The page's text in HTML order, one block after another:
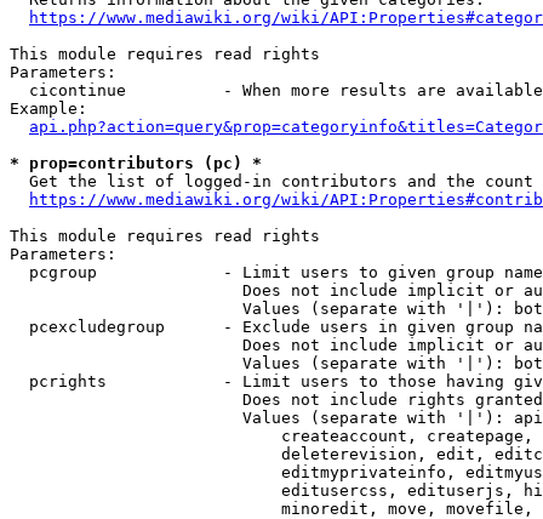
https://www.mediawiki.org/wiki/
This module requires read rights
Parameters:
cicontinue          - When more results are
Example:
* prop=contributors (pc) *
Get the list of logged-in contributors and the
https://www.mediawiki.org/wiki/
This module requires read rights
Parameters:
pcgroup             - Limit users to given group
Does not include implicit or
Values (separate with '|'):
pcexcludegroup      - Exclude users in given group
Does not include implicit or
Values (separate with '|'):
pcrights            - Limit users to those having
Does not include rights
Values (separate with '|'):
createaccount,
deleterevision, edit,
editmyprivateinfo,
editusercss, edituserjs,
minoredit, move,